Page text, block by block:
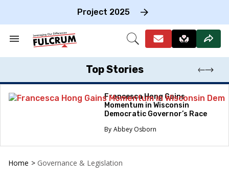
Project 2025
Search
Section
Open
Top Stories
Francesca Hong Gains
Momentum in Wisconsin
Democratic Governor’s Race
Abbey Osborn
Home > Governance & Legislation